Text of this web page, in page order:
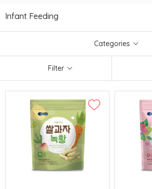
Infant Feeding
Categories
Filter